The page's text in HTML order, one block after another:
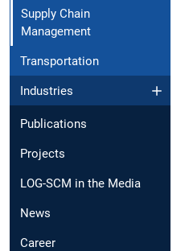
Supply Chain
Management
Transportation
Industries
Publications
Projects
LOG-SCM in the Media
News
Career